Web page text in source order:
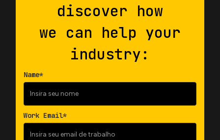
discover how
we can help your
industry:
Name*
Work Email*